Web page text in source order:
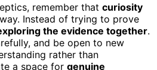
remember that curiosity
Instead of trying to prove
the evidence together.
and be open to new
rather than
a space for genuine